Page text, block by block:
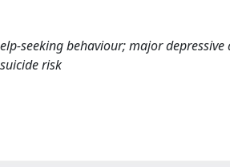
seeking behaviour; major
risk